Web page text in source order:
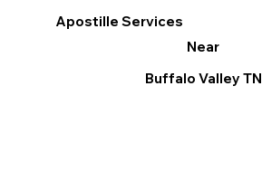
Apostille Services
Near
Buffalo Valley TN